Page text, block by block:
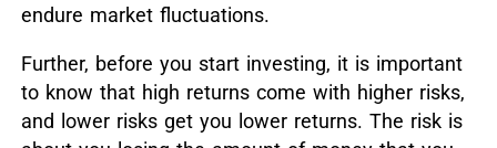
endure market fluctuations.
Further, before you start investing, it is important
to know that high returns come with higher risks,
and lower risks get you lower returns. The risk is